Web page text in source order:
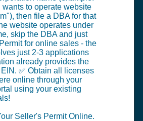
to operate website
then file a DBA for that
website operates under
skip the DBA and just
for online sales - the
just 2-3 applications
already provides the
✅ Obtain all licenses
online through your
using your existing
Seller's Permit Online.